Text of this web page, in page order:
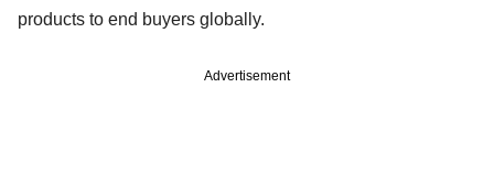
products to end buyers globally.
Advertisement